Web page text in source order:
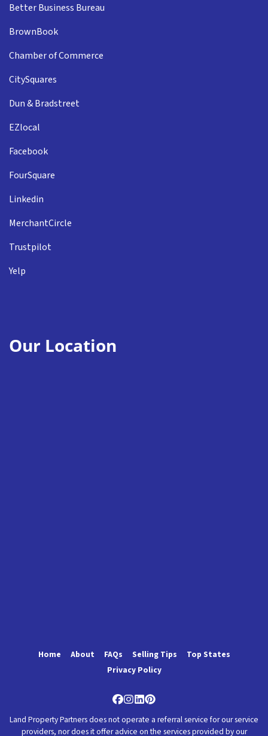
Better Business Bureau
BrownBook
Chamber of Commerce
CitySquares
Dun & Bradstreet
EZlocal
Facebook
FourSquare
Linkedin
MerchantCircle
Trustpilot
Yelp
Our Location
Home About FAQs Selling Tips
Top States
Privacy Policy
Facebook
Instagram
LinkedIn
Pinterest
Land Property Partners does not operate a referral service for our service
providers, nor does it offer advice on the services provided by our